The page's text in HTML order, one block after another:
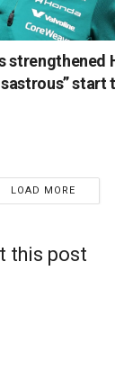
strengthened
start
LOAD MORE
this post